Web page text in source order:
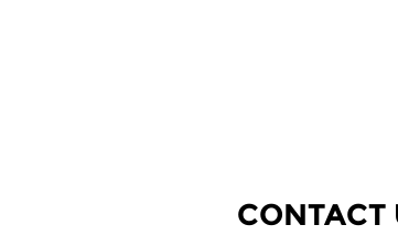
CONTACT